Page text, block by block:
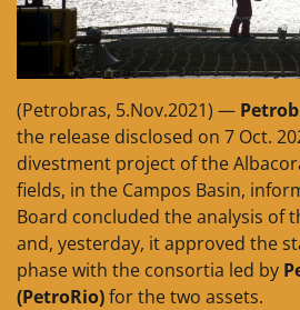
(Petrobras, 5.Nov.2021) —
the release disclosed on 7 Oct.
divestment project of the
fields, in the Campos Basin,
Board concluded the analysis of
and, yesterday, it approved the
phase with the consortia led by
(PetroRio)for the two assets.